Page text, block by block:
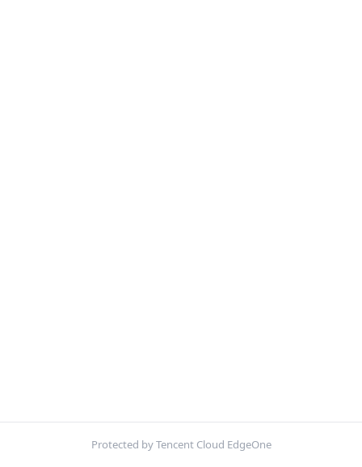
Protected by Tencent Cloud EdgeOne